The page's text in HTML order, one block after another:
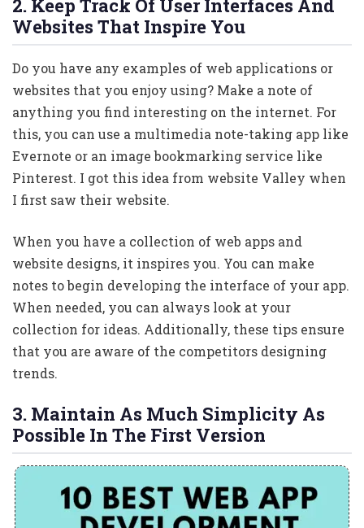
2. Keep Track Of User Interfaces And
Websites That Inspire You
Do you have any examples of web applications or
websites that you enjoy using? Make a note of
anything you find interesting on the internet. For
this, you can use a multimedia note-taking app like
Evernote or an image bookmarking service like
Pinterest. I got this idea from website Valley when
I first saw their website.
When you have a collection of web apps and
website designs, it inspires you. You can make
notes to begin developing the interface of your app.
When needed, you can always look at your
collection for ideas. Additionally, these tips ensure
that you are aware of the competitors designing
trends.
3. Maintain As Much Simplicity As
Possible In The First Version